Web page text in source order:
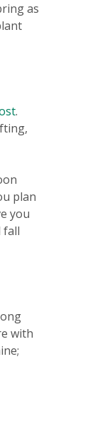
as
.
plan
you
fall
with